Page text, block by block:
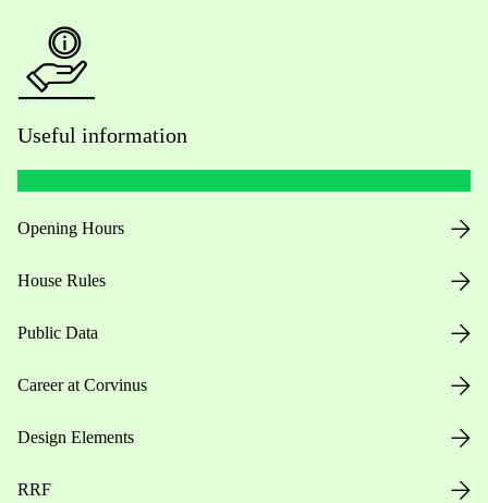
Useful information
Opening Hours
House Rules
Public Data
Career at Corvinus
Design Elements
RRF